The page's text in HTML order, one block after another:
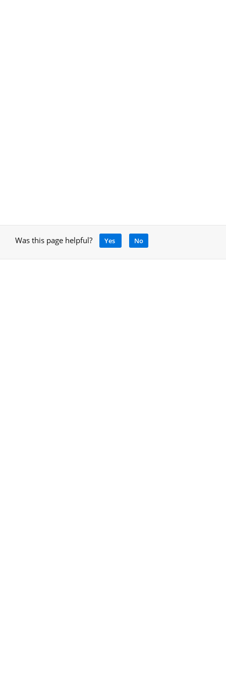
Was this page helpful? Yes No